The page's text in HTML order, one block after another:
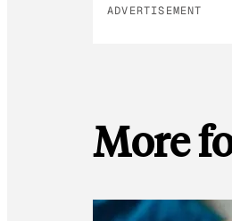
ADVERTISEMENT
More